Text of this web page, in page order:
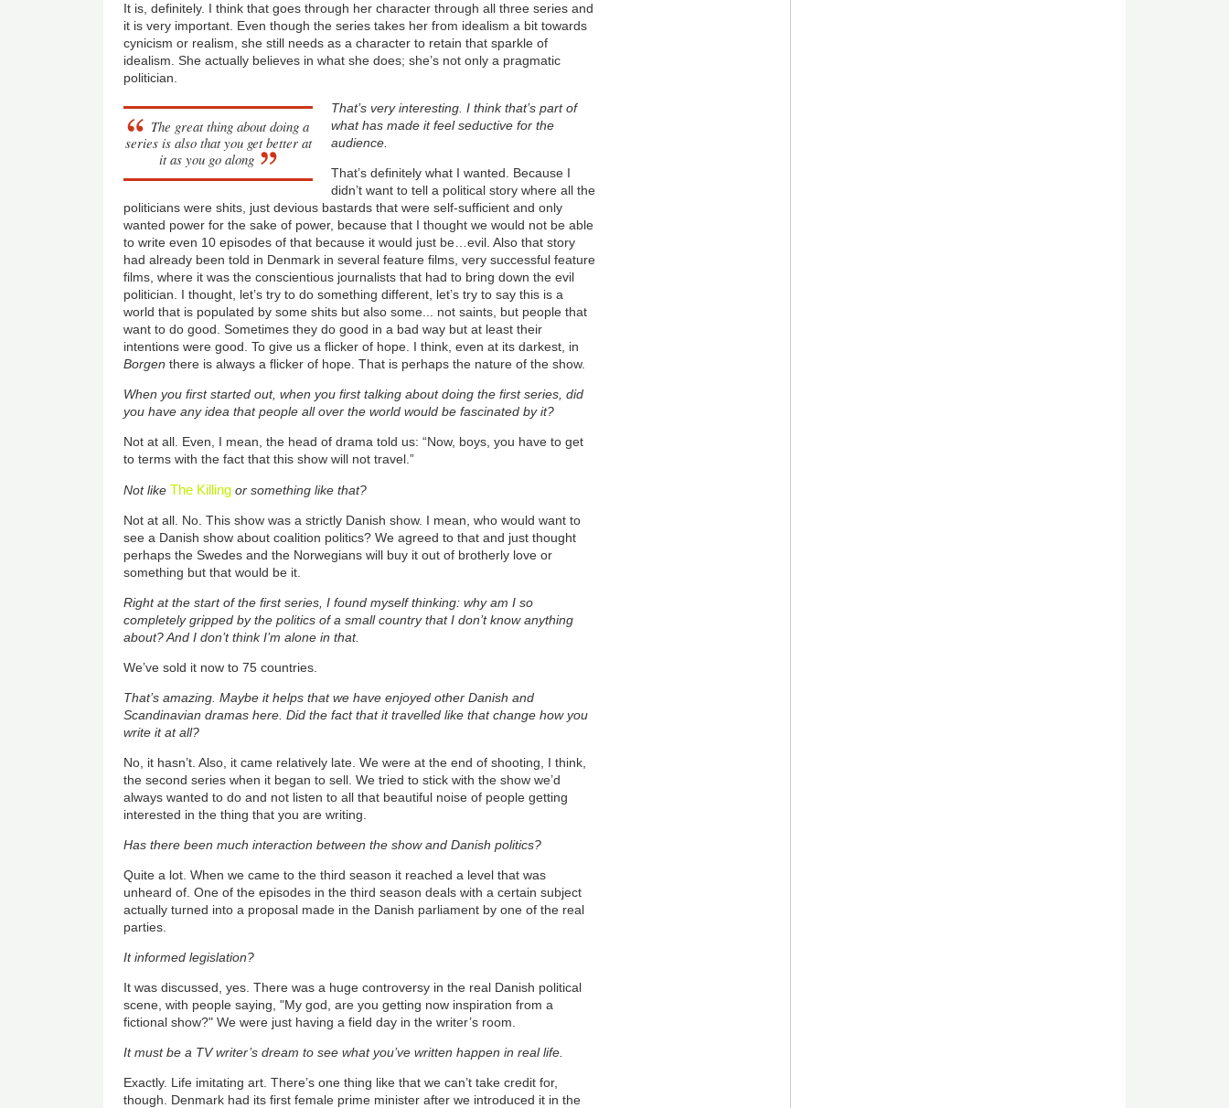
It is, definitely. I think that goes through her character through all three series and
it is very important. Even though the series takes her from idealism a bit towards
cynicism or realism, she still needs as a character to retain that sparkle of
idealism. She actually believes in what she does; she’s not only a pragmatic
politician.
The great thing about doing a
series is also that you get better at
it as you go along
That’s very interesting. I think that’s part of
what has made it feel seductive for the
audience.
That’s definitely what I wanted. Because I
didn’t want to tell a political story where all the
politicians were shits, just devious bastards that were self-sufficient and only
wanted power for the sake of power, because that I thought we would not be able
to write even 10 episodes of that because it would just be…evil. Also that story
had already been told in Denmark in several feature films, very successful feature
films, where it was the conscientious journalists that had to bring down the evil
politician. I thought, let’s try to do something different, let’s try to say this is a
world that is populated by some shits but also some... not saints, but people that
want to do good. Sometimes they do good in a bad way but at least their
intentions were good. To give us a flicker of hope. I think, even at its darkest, in
Borgen there is always a flicker of hope. That is perhaps the nature of the show.
When you first started out, when you first talking about doing the first series, did
you have any idea that people all over the world would be fascinated by it?
Not at all. Even, I mean, the head of drama told us: “Now, boys, you have to get
to terms with the fact that this show will not travel.”
Not likeThe Killing or something like that?
Not at all. No. This show was a strictly Danish show. I mean, who would want to
see a Danish show about coalition politics? We agreed to that and just thought
perhaps the Swedes and the Norwegians will buy it out of brotherly love or
something but that would be it.
Right at the start of the first series, I found myself thinking: why am I so
completely gripped by the politics of a small country that I don’t know anything
about? And I don’t think I’m alone in that.
We’ve sold it now to 75 countries.
That’s amazing. Maybe it helps that we have enjoyed other Danish and
Scandinavian dramas here. Did the fact that it travelled like that change how you
write it at all?
No, it hasn’t. Also, it came relatively late. We were at the end of shooting, I think,
the second series when it began to sell. We tried to stick with the show we’d
always wanted to do and not listen to all that beautiful noise of people getting
interested in the thing that you are writing.
Has there been much interaction between the show and Danish politics?
Quite a lot. When we came to the third season it reached a level that was
unheard of. One of the episodes in the third season deals with a certain subject
actually turned into a proposal made in the Danish parliament by one of the real
parties.
It informed legislation?
It was discussed, yes. There was a huge controversy in the real Danish political
scene, with people saying, "My god, are you getting now inspiration from a
fictional show?" We were just having a field day in the writer’s room.
It must be a TV writer’s dream to see what you’ve written happen in real life.
Exactly. Life imitating art. There’s one thing like that we can’t take credit for,
though. Denmark had its first female prime minister after we introduced it in the